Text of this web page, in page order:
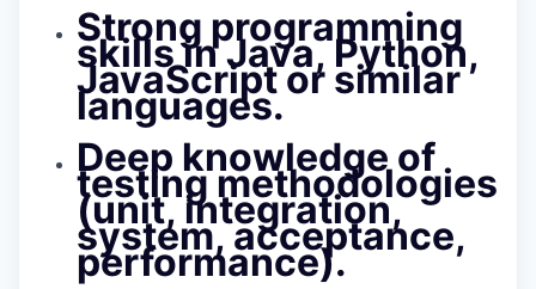
Strong programming
skills inJava, Python,
JavaScript or similar
languages.
Deep knowledge of
testing methodologies
(unit, integration,
system, acceptance,
performance).